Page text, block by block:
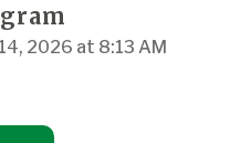
2026 at 8:13 AM